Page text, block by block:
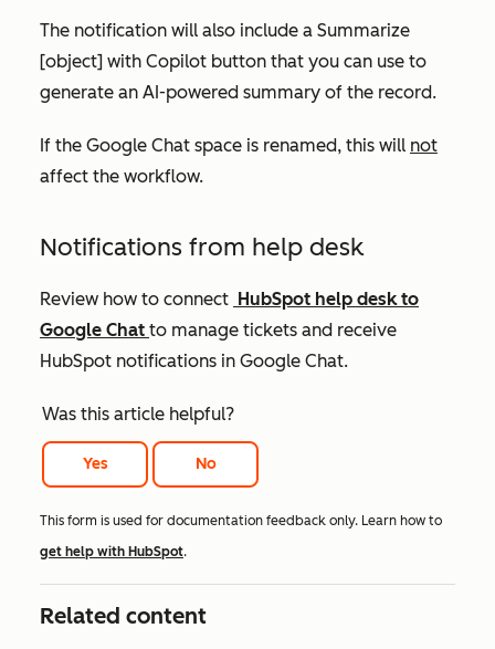
The notification will also include a Summarize
[object] with Copilot button that you can use to
generate an AI-powered summary of the record.
If the Google Chat space is renamed, this will not
affect the workflow.
Notifications from help desk
Review how to connect HubSpot help desk to
Google Chat to manage tickets and receive
HubSpot notifications in Google Chat.
Was this article helpful?
Yes No
This form is used for documentation feedback only. Learn how to
get help with HubSpot.
Related content